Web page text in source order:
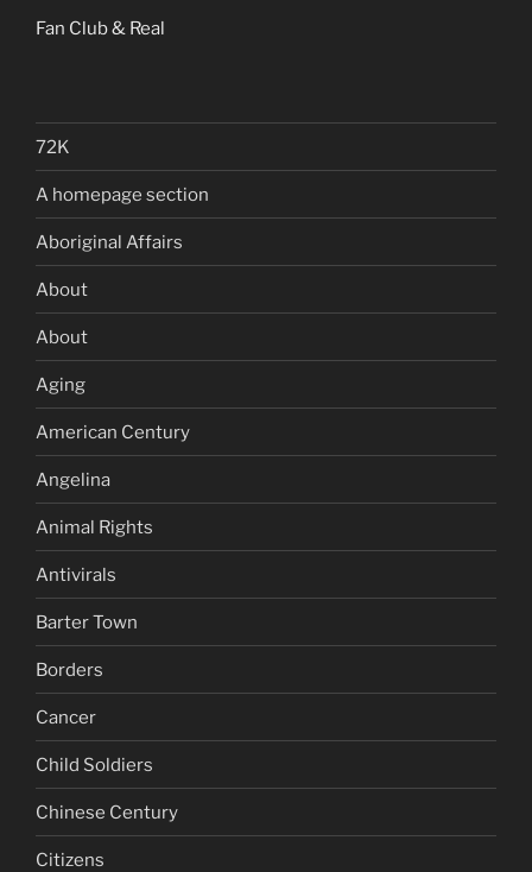
Fan Club & Real
72K
A homepage section
Aboriginal Affairs
About
About
Aging
American Century
Angelina
Animal Rights
Antivirals
Barter Town
Borders
Cancer
Child Soldiers
Chinese Century
Citizens